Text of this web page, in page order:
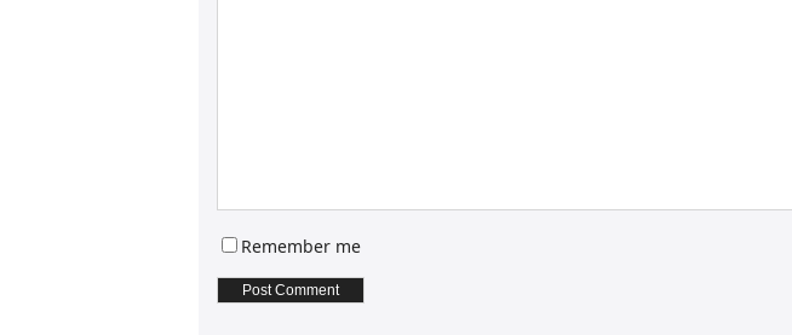
Remember me